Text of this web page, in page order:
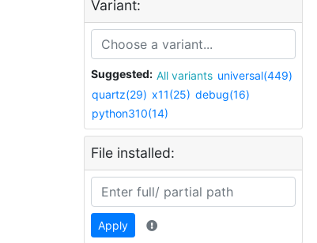
Variant:
Suggested: All variants universal(449)
quartz(29) x11(25) debug(16)
python310(14)
File installed:
Apply